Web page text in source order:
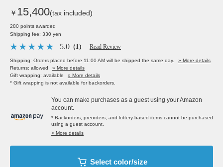
￥ 15,400(tax included)
280 points awarded
Shipping fee: 330 yen
5.0 （1） Read Review
Shipping: Orders placed before 11:00 AM will be shipped the same day.
» More details
Returns: allowed
» More details
Gift wrapping: available
» More details
* Gift wrapping is not available for backorders.
You can make purchases as a guest using your Amazon
account.
* Backorders, preorders, and lottery-based items cannot be purchased
using a guest account.
> More details
Select color/size